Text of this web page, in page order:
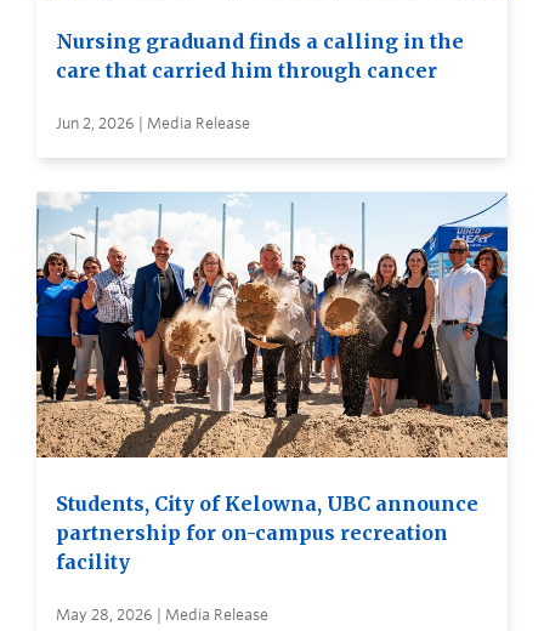
Nursing graduand finds a calling in the
care that carried him through cancer
Jun 2, 2026 | Media Release
Students, City of Kelowna, UBC announce
partnership for on-campus recreation
facility
May 28, 2026 | Media Release